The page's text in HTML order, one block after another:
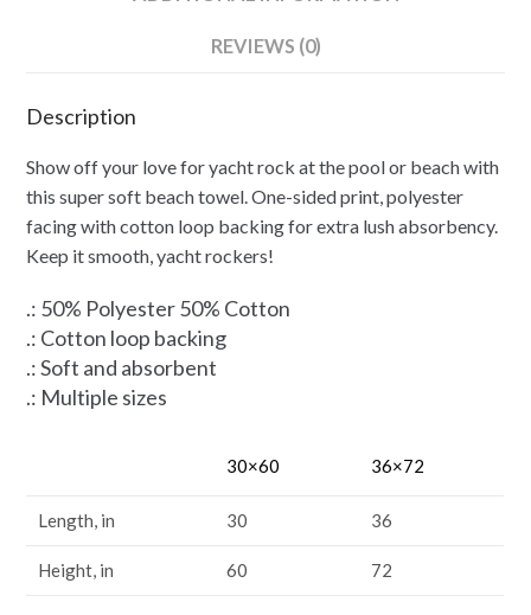
REVIEWS (0)
Description
Show off your love for yacht rock at the pool or beach with
this super soft beach towel. One-sided print, polyester
facing with cotton loop backing for extra lush absorbency.
Keep it smooth, yacht rockers!
.: 50% Polyester 50% Cotton
.: Cotton loop backing
.: Soft and absorbent
.: Multiple sizes
30×60 36×72
Length, in 30 36
Height, in 60 72